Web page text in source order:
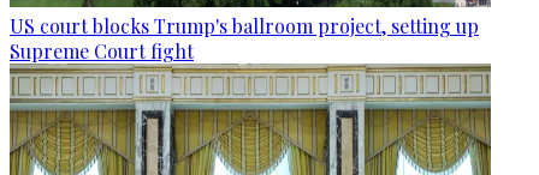
US court blocks Trump's ballroom project, setting up
Supreme Court fight